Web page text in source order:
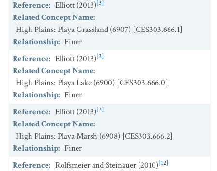
Reference: Elliott (2013)[3]
Related Concept Name:
High Plains: Playa Grassland (6907) [CES303.666.1]
Relationship: Finer
Reference: Elliott (2013)[3]
Related Concept Name:
High Plains: Playa Lake (6900) [CES303.666.0]
Relationship: Finer
Reference: Elliott (2013)[3]
Related Concept Name:
High Plains: Playa Marsh (6908) [CES303.666.2]
Relationship: Finer
Reference: Rolfsmeier and Steinauer (2010)[12]